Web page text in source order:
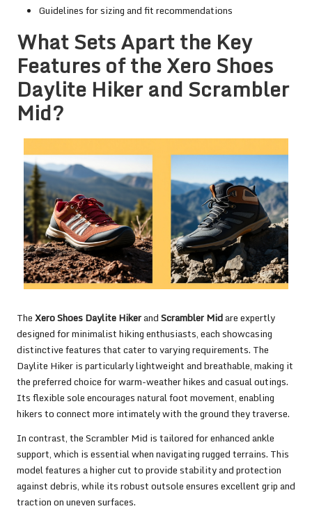
Guidelines for sizing and fit recommendations
What Sets Apart the Key
Features of the Xero Shoes
Daylite Hiker and Scrambler
Mid?
TheXero Shoes Daylite HikerandScrambler Midare expertly
designed for minimalist hiking enthusiasts, each showcasing
distinctive features that cater to varying requirements. The
Daylite Hiker is particularly lightweight and breathable, making it
the preferred choice for warm-weather hikes and casual outings.
Its flexible sole encourages natural foot movement, enabling
hikers to connect more intimately with the ground they traverse.
In contrast, the Scrambler Mid is tailored for enhanced ankle
support, which is essential when navigating rugged terrains. This
model features a higher cut to provide stability and protection
against debris, while its robust outsole ensures excellent grip and
traction on uneven surfaces.